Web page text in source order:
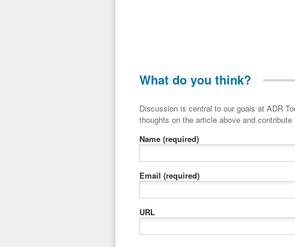
What do you think?
Discussion is central to our goals at ADR Toolbox. If you have a minute, please
thoughts on the article above and
Name (required)
Email (required)
URL